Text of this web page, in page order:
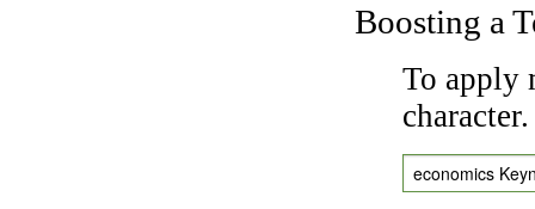
Boosting a
To apply
economics